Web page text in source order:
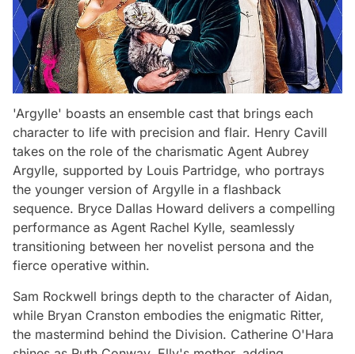
'Argylle' boasts an ensemble cast that brings each
character to life with precision and flair. Henry Cavill
takes on the role of the charismatic Agent Aubrey
Argylle, supported by Louis Partridge, who portrays
the younger version of Argylle in a flashback
sequence. Bryce Dallas Howard delivers a compelling
performance as Agent Rachel Kylle, seamlessly
transitioning between her novelist persona and the
fierce operative within.
Sam Rockwell brings depth to the character of Aidan,
while Bryan Cranston embodies the enigmatic Ritter,
the mastermind behind the Division. Catherine O'Hara